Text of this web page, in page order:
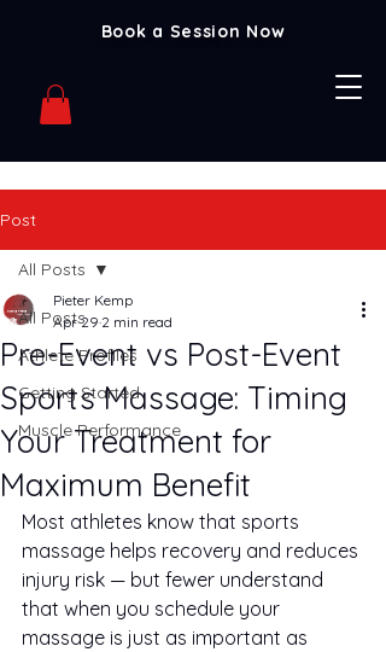
Book a Session Now
Post
All Posts
Athlete Profiles
Getting Started
Muscle Performance
All Posts
Pre-Event vs Post-Event
Sports Massage: Timing
Your Treatment for
Maximum Benefit
Pieter Kemp
Apr 29 2 min read
Most athletes know that sports
massage helps recovery and reduces
injury risk — but fewer understand
that when you schedule your
massage is just as important as